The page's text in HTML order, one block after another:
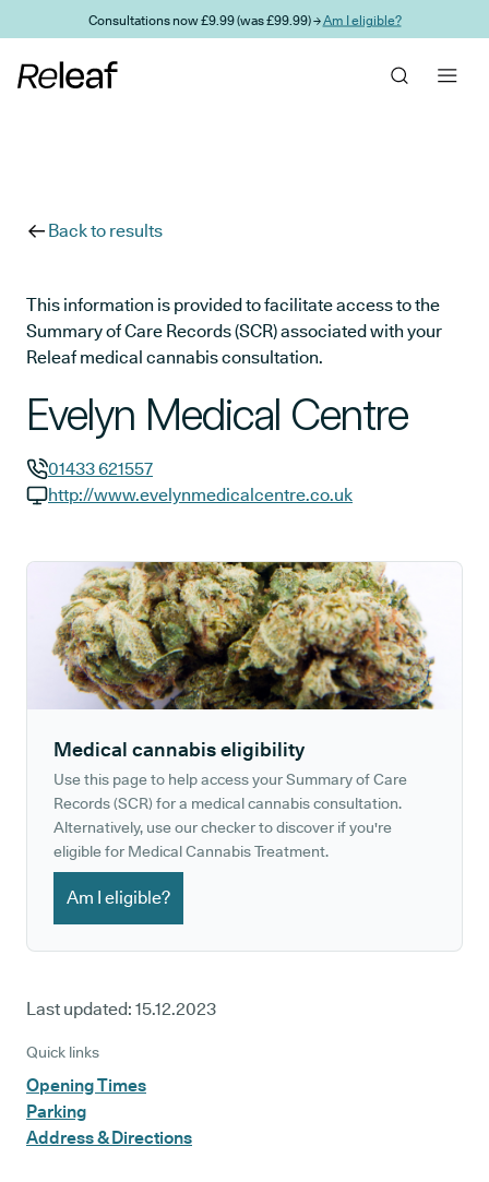
Skip to main contentConsultations now £9.99 (was £99.99) →Am I eligible?
Back to results
This information is provided to facilitate access to the
Summary of Care Records (SCR) associated with your
Releaf medical cannabis consultation.
Evelyn Medical Centre
GP phone number:
01433 621557
http://www.evelynmedicalcentre.co.uk
Medical cannabis eligibility
Use this page to help access your Summary of Care
Records (SCR) for a medical cannabis consultation.
Alternatively, use our checker to discover if you're
eligible for Medical Cannabis Treatment.
Am I eligible?
Last updated: 15.12.2023
Quick links
Opening Times
Parking
Address & Directions